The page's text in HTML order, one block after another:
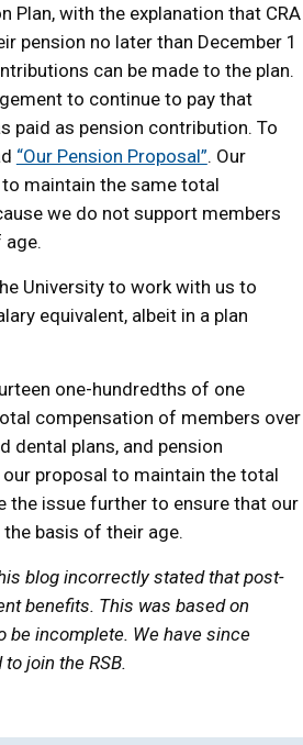
with the explanation that CRA
pension no later than December 1
can be made to the plan.
to continue to pay that
paid as pension contribution. To
“Our Pension Proposal”. Our
maintain the same total
we do not support members
University to work with us to
equivalent, albeit in a plan
one-hundredths of one
compensation of members over
dental plans, and pension
proposal to maintain the total
the issue further to ensure that our
basis of their age.
blog incorrectly stated that post-
benefits. This was based on
be incomplete. We have since
join the RSB.